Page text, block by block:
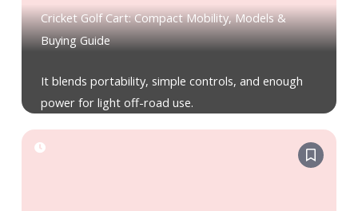
Cricket Golf Cart: Compact Mobility, Models &
Buying Guide
It blends portability, simple controls, and enough
power for light off-road use.